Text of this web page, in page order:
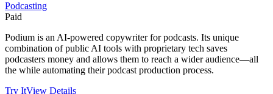
Podcasting
Paid
Podium is an AI-powered copywriter for podcasts. Its unique
combination of public AI tools with proprietary tech saves
podcasters money and allows them to reach a wider audience—all
the while automating their podcast production process.
Try ItView Details